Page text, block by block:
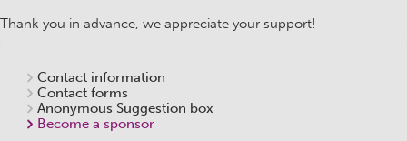
Thank you in advance, we appreciate your support!
Contact information
Contact forms
Anonymous Suggestion box
Become a sponsor